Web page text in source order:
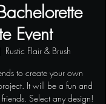
Event
Rustic Flair & Brush
to create your own
It will be a fun and
Select any design!